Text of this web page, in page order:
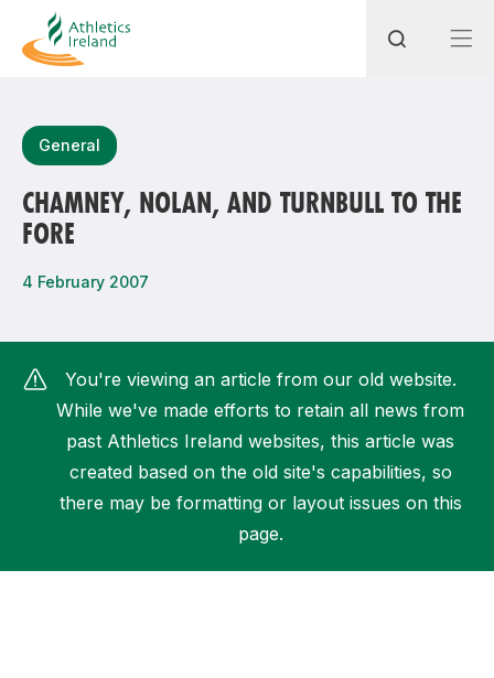
Most popular questions
How do I access my membership?
How can I find my nearest club?
General
CHAMNEY, NOLAN, AND TURNBULL TO THE
FORE
4 February 2007
You're viewing an article from our old website.
While we've made efforts to retain all news from
past Athletics Ireland websites, this article was
created based on the old site's capabilities, so
there may be formatting or layout issues on this
page.